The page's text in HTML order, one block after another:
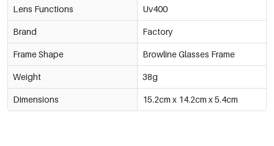
Lens Functions Uv400
Brand Factory
Frame Shape Browline Glasses Frame
Weight 38g
Dimensions 15.2cm x 14.2cm x 5.4cm